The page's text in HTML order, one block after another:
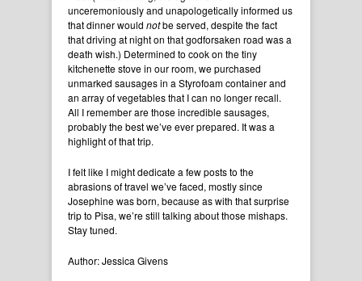
unceremoniously and unapologetically informed us
that dinner would notbe served, despite the fact
that driving at night on that godforsaken road was a
death wish.) Determined to cook on the tiny
kitchenette stove in our room, we purchased
unmarked sausages in a Styrofoam container and
an array of vegetables that I can no longer recall.
All I remember are those incredible sausages,
probably the best we’ve ever prepared. It was a
highlight of that trip.
I felt like I might dedicate a few posts to the
abrasions of travel we’ve faced, mostly since
Josephine was born, because as with that surprise
trip to Pisa, we’re still talking about those mishaps.
Stay tuned.
Author: Jessica Givens